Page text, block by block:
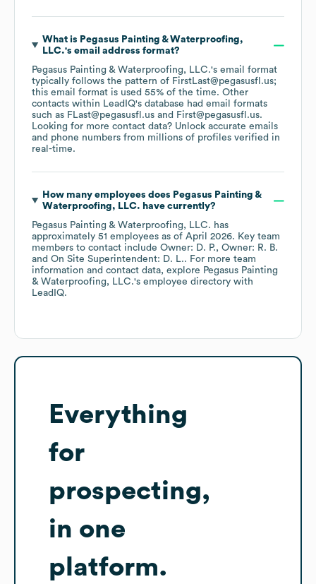
What is Pegasus Painting & Waterproofing,
LLC.'s email address format?
Pegasus Painting & Waterproofing, LLC.'s email format
typically follows the pattern of FirstLast@pegasusfl.us;
this email format is used 55% of the time. Other
contacts within LeadIQ's database had email formats
such as FLast@pegasusfl.us First@pegasusfl.us.
Looking for more contact data? Unlock accurate emails
and phone numbers from millions of profiles verified in
real-time.
How many employees does Pegasus Painting &
Waterproofing, LLC. have currently?
Pegasus Painting & Waterproofing, LLC. has
approximately 51 employees as of April 2026. Key team
members to contact include Owner: D. P.
Owner: R. B.
On Site Superintendent: D. L.. For more team
information and contact data, explore Pegasus Painting
& Waterproofing, LLC.'s employee directory with
LeadIQ.
Everything
for
prospecting,
in one
platform.